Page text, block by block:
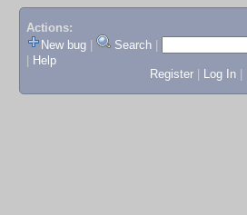
Actions:
New bug
Search
Help
Register
Log In